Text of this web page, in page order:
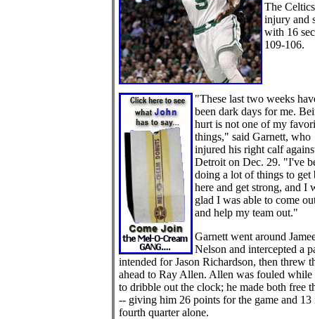
The
injury and
with 16
109-106.
"These last two weeks
been dark days for me.
hurt is not one of my
things," said Garnett, who
injured his right calf
Detroit on Dec. 29. "I've
doing a lot of things to get
here and get strong, and I
glad I was able to come
and help my team out."
Garnett went around
Nelson and intercepted a
intended for Jason Richardson, then threw
ahead to Ray Allen. Allen was fouled
to dribble out the clock; he made both free
-- giving him 26 points for the game and 13
fourth quarter alone.